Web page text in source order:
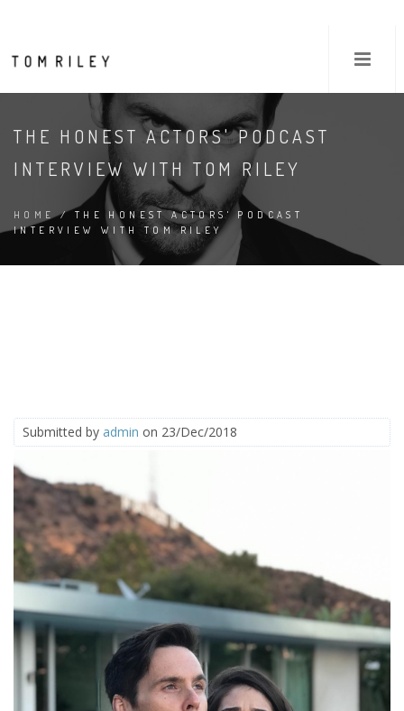
THE HONEST ACTORS' PODCAST
INTERVIEW WITH TOM RILEY
HOME/ THE HONEST ACTORS' PODCAST
INTERVIEW WITH TOM RILEY
Submitted by admin on 23/Dec/2018